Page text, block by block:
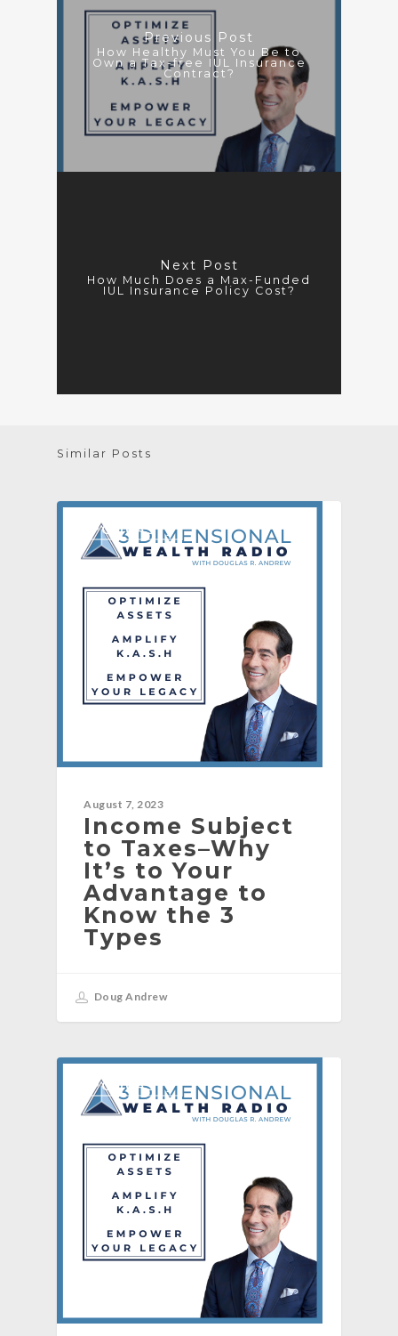
Previous Post
How Healthy Must You Be to
Own a Tax-free IUL Insurance
Contract?
Next Post
How Much Does a Max-Funded
IUL Insurance Policy Cost?
Similar Posts
[PODCAST]
August 7, 2023
Income Subject
to Taxes–Why
It’s to Your
Advantage to
Know the 3
Types
Doug Andrew
[PODCAST]